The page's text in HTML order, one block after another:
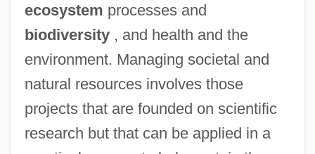
ecosystem processes and
biodiversity, and health and the
environment. Managing societal and
natural resources involves those
projects that are founded on scientific
research but that can be applied in a